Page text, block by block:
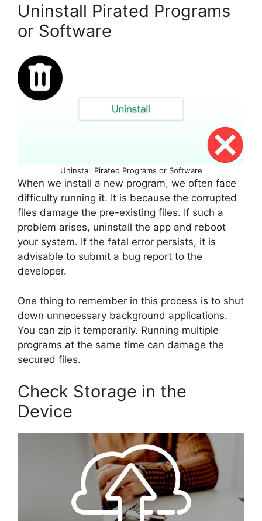
Uninstall Pirated Programs
or Software
Uninstall Pirated Programs or Software
When we install a new program, we often face
difficulty running it. It is because the corrupted
files damage the pre-existing files. If such a
problem arises, uninstall the app and reboot
your system. If the fatal error persists, it is
advisable to submit a bug report to the
developer.
One thing to remember in this process is to shut
down unnecessary background applications.
You can zip it temporarily. Running multiple
programs at the same time can damage the
secured files.
Check Storage in the
Device